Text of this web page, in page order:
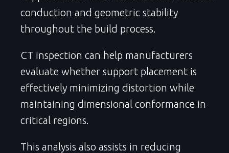
conduction and geometric stability
throughout the build process.
CT inspection can help manufacturers
evaluate whether support placement is
effectively minimizing distortion while
maintaining dimensional conformance in
critical regions.
This analysis also assists in reducing